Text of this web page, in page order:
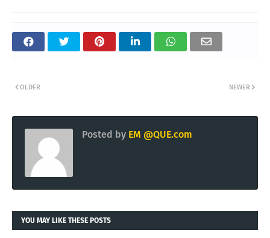
NEWER
OLDER
Posted by EM @QUE.com
YOU MAY LIKE THESE POSTS